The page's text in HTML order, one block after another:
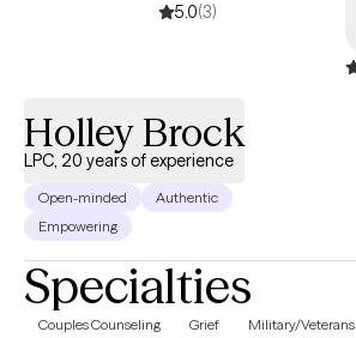
5.0(3)
Holley Brock
LPC, 20 years of experience
Open-minded
Authentic
Empowering
Specialties
Couples Counseling Grief Military/Veterans